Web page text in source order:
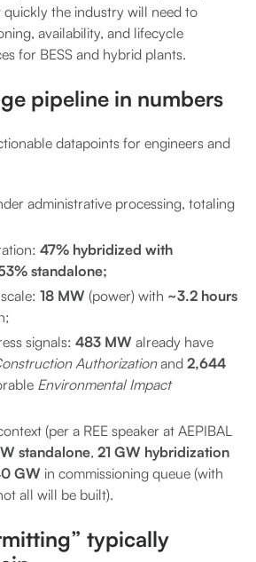
the industry will need to
availability, and lifecycle
for BESS and hybrid plants.
pipeline in numbers
datapoints for engineers and
administrative processing, totaling
47% hybridized with
standalone;
18 MW (power) with ~3.2 hours
signals: 483 MW already have
Authorizationand 2,644
Environmental Impact
(per a REE speaker at AEPIBAL
standalone, 21 GW hybridization
GW in commissioning queue (with
all will be built).
typically